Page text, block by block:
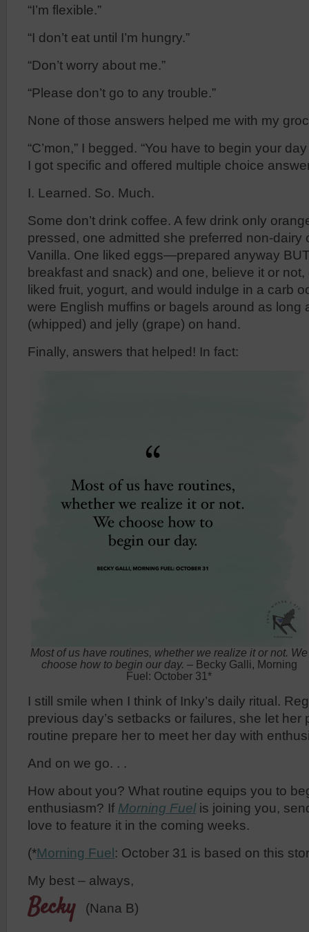
“I’m flexible.”
“I don’t eat until I’m hungry.”
“Don’t worry about me.”
“Please don’t go to any trouble.”
None of those answers helped me with my
“C’mon,” I begged. “You have to begin your
I got specific and offered multiple choice
I. Learned. So. Much.
Some don’t drink coffee. A few drink only
pressed, one admitted she preferred non-dairy
Vanilla. One liked eggs—prepared anyway
breakfast and snack) and one, believe it or not,
liked fruit, yogurt, and would indulge in a carb
were English muffins or bagels around as long
(whipped) and jelly (grape) on hand.
Finally, answers that helped! In fact:
Most of us have routines, whether we realize it or not. We
choose how to begin our day. – Becky Galli, Morning
Fuel: October 31*
I still smile when I think of Inky’s daily ritual.
previous day’s setbacks or failures, she let her
routine prepare her to meet her day with
And on we go. . .
How about you? What routine equips you to
enthusiasm? If Morning Fuelis joining you,
love to feature it in the coming weeks.
(*Morning Fuel: October 31 is based on this
My best – always,
Becky (Nana B)